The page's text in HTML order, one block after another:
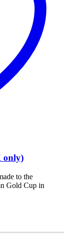
only)
to the
Gold Cup in